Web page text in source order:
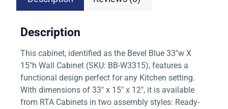
Description
This cabinet, identified as the Bevel Blue 33″w X
15″h Wall Cabinet (SKU: BB-W3315), features a
functional design perfect for any Kitchen setting.
With dimensions of 33″ x 15″ x 12″, it is available
from RTA Cabinets in two assembly styles: Ready-